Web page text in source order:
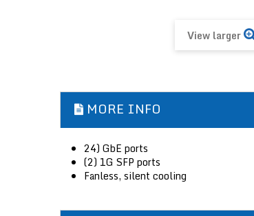
View larger
MORE INFO
24) GbE ports
(2) 1G SFP ports
Fanless, silent cooling